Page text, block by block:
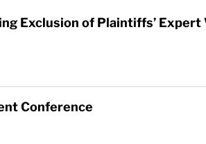
Exclusion of Plaintiffs’
Conference